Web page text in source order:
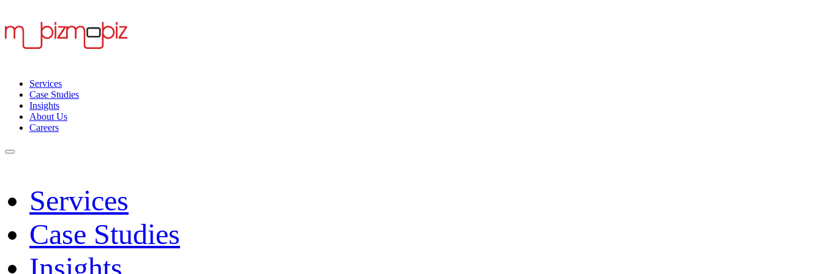
Services
Case Studies
Insights
About Us
Careers
Services
Case Studies